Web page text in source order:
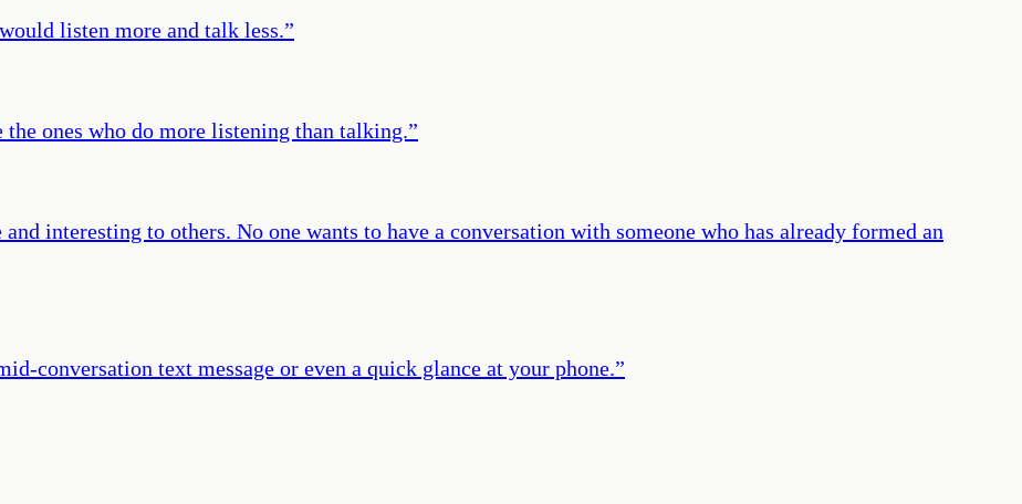
listen more and talk less.”
ones who do more listening than talking.”
interesting to others. No one wants to have a conversation with someone who has already formed an
conversation text message or even a quick glance at your phone.”